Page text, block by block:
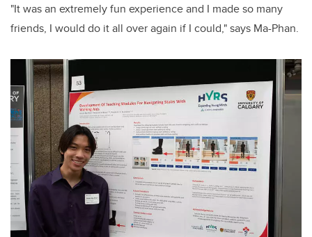
"It was an extremely fun experience and I made so many
friends, I would do it all over again if I could," says Ma-Phan.